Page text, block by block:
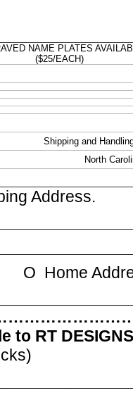
NAME PLATES
($25/EACH)
Shipping and
North
Address.
O Home
to RT